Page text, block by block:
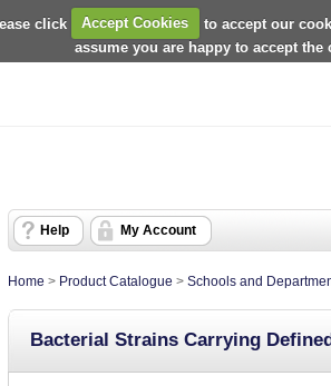
click Accept Cookies to accept our
assume you are happy to accept the
Help My Account
Home > Product Catalogue > Schools and
Bacterial Strains Carrying